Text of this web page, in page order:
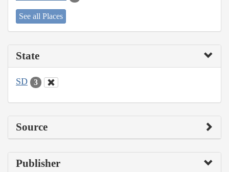
See all Places
State
SD 3
Source
Publisher